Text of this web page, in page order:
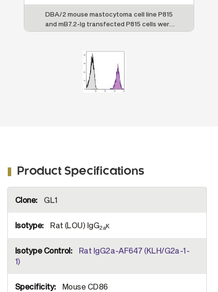
DBA/2 mouse mastocytoma cell line P815
and mB7.2-Ig transfected P815 cells were
stained with Rat Anti-Mouse CD86-AF647
Product Specifications
Information
GL1
Rat (LOU) IgG2aκ
Rat IgG2a-AF647 (KLH/G2a-1-
1)
Mouse CD86